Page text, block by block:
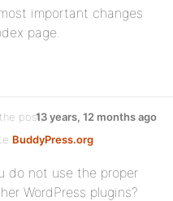
important changes
page.
post,
BuddyPress.org
13 years, 12 months ago
do not use the proper
WordPress plugins?